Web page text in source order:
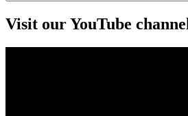
Visit our YouTube channel